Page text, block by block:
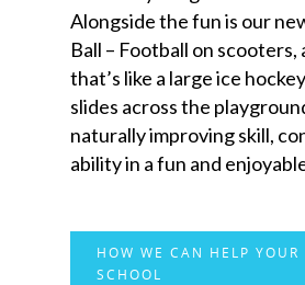
Alongside the fun is our
Ball – Football on
that’s like a large ice
slides across the
naturally improving skill,
ability in a fun and
HOW WE CAN HELP YOUR
SCHOOL